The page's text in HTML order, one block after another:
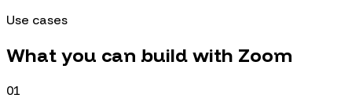
Use cases
What you can build with Zoom
01